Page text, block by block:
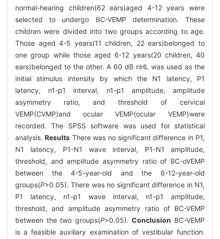
normal-hearing children(62 ears)aged 4-12 years were
selected to undergo BC-VEMP determination. These
children were divided into two groups according to age.
Those aged 4-5 years(11 children, 22 ears)belonged to
one group while those aged 6-12 years(20 children, 40
ears)belonged to the other. A 60 dB nHL was used as the
initial stimulus intensity by which the N1 latency, P1
latency, n1-p1 interval, n1-p1 amplitude, amplitude
asymmetry ratio, and threshold of cervical
VEMP(CVMP)and ocular VEMP(ocular VEMP)were
recorded. The SPSS software was used for statistical
analysis.Results There was no significant difference in P1,
N1 latency, P1-N1 wave interval, P1-N1 amplitude,
threshold, and amplitude asymmetry ratio of BC-oVEMP
between the 4-5-year-old and the 6-12-year-old
groups(P>0.05). There was no significant difference in N1,
P1 latency, n1-p1 wave interval, n1-p1 amplitude,
threshold, and amplitude asymmetry ratio of BC-VEMP
between the two groups(P>0.05).Conclusion BC-VEMP
is a feasible auxiliary examination of vestibular function.